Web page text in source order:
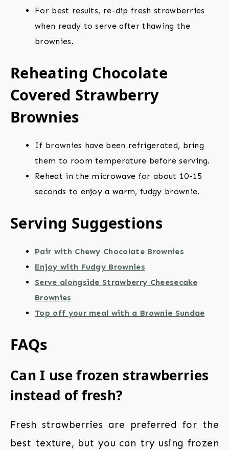
For best results, re-dip fresh strawberries
when ready to serve after thawing the
brownies.
Reheating Chocolate
Covered Strawberry
Brownies
If brownies have been refrigerated, bring
them to room temperature before serving.
Reheat in the microwave for about 10-15
seconds to enjoy a warm, fudgy brownie.
Serving Suggestions
Pair with Chewy Chocolate Brownies
Enjoy with Fudgy Brownies
Serve alongside Strawberry Cheesecake
Brownies
Top off your meal with a Brownie Sundae
FAQs
Can I use frozen strawberries
instead of fresh?
Fresh strawberries are preferred for the
best texture, but you can try using frozen